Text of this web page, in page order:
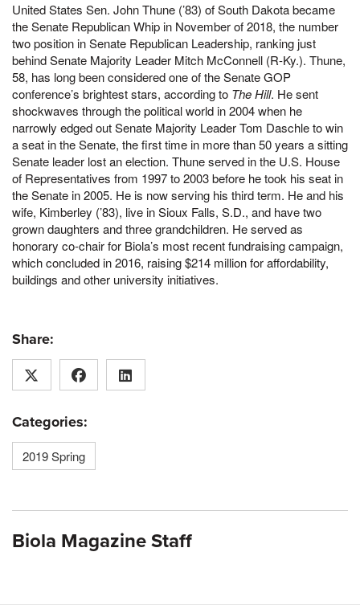
United States Sen. John Thune (’83) of South Dakota became
the Senate Republican Whip in November of 2018, the number
two position in Senate Republican Leadership, ranking just
behind Senate Majority Leader Mitch McConnell (R-Ky.). Thune,
58, has long been considered one of the Senate GOP
conference’s brightest stars, according to The Hill. He sent
shockwaves through the political world in 2004 when he
narrowly edged out Senate Majority Leader Tom Daschle to win
a seat in the Senate, the first time in more than 50 years a sitting
Senate leader lost an election. Thune served in the U.S. House
of Representatives from 1997 to 2003 before he took his seat in
the Senate in 2005. He is now serving his third term. He and his
wife, Kimberley (’83), live in Sioux Falls, S.D., and have two
grown daughters and three grandchildren. He served as
honorary co-chair for Biola’s most recent fundraising campaign,
which concluded in 2016, raising $214 million for affordability,
buildings and other university initiatives.
Share:
Categories:
2019 Spring
Biola Magazine Staff